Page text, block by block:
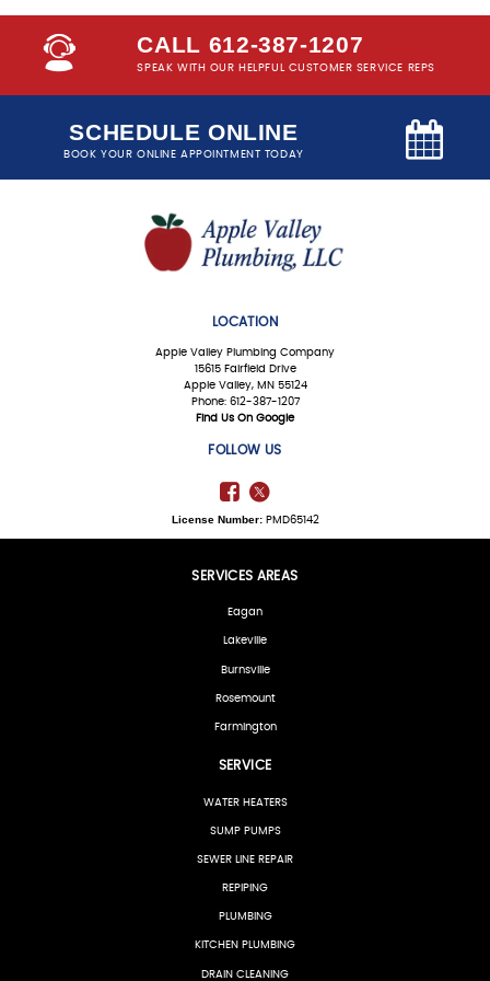
CALL 612-387-1207
SPEAK WITH OUR HELPFUL CUSTOMER SERVICE REPS
SCHEDULE ONLINE
BOOK YOUR ONLINE APPOINTMENT TODAY
LOCATION
Apple Valley Plumbing Company
15615 Fairfield Drive
Apple Valley, MN 55124
Phone: 612-387-1207
Find Us On Google
FOLLOW US
License Number:PMD65142
SERVICES AREAS
Eagan
Lakeville
Burnsville
Rosemount
Farmington
SERVICE
WATER HEATERS
SUMP PUMPS
SEWER LINE REPAIR
REPIPING
PLUMBING
KITCHEN PLUMBING
DRAIN CLEANING